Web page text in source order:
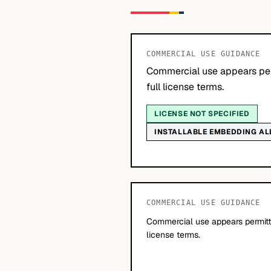
COMMERCIAL USE GUIDANCE
Commercial use appears
full license terms.
LICENSE NOT SPECIFIED
INSTALLABLE EMBEDDING
COMMERCIAL USE GUIDANCE
Commercial use appears
license terms.